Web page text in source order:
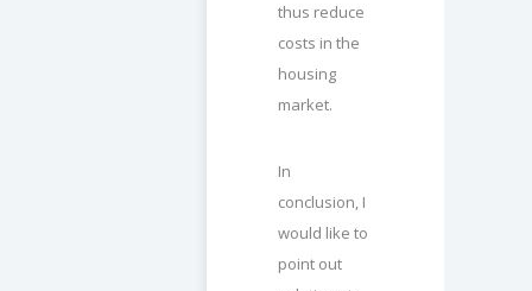
thus reduce
costs in the
housing
market.
In
conclusion, I
would like to
point out